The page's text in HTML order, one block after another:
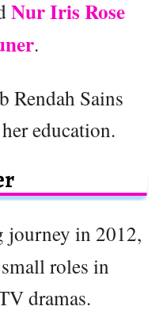
Nur Iris Rose
.
Rendah Sains
education.
journey in 2012,
roles in
dramas.